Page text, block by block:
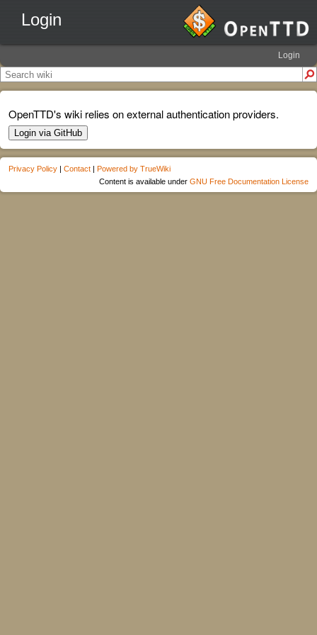
Login
Login
OpenTTD's wiki relies on external authentication providers.
Login via GitHub
Privacy Policy | Contact | Powered by TrueWiki
Content is available under GNU Free Documentation License